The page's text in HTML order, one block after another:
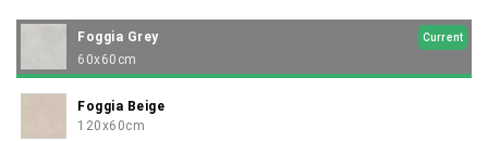
Foggia Grey Current
60x60cm
Foggia Beige
120x60cm